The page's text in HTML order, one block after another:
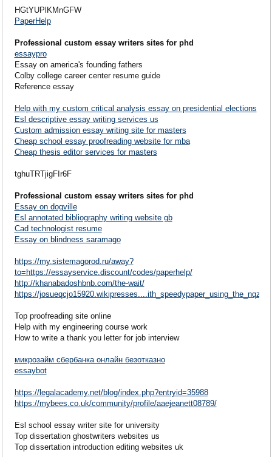
HGtYUPlKMnGFW
PaperHelp
Professional custom essay writers sites for phd
essaypro
Essay on america's founding fathers
Colby college career center resume guide
Reference essay
Help with my custom critical analysis essay on presidential elections
Esl descriptive essay writing services us
Custom admission essay writing site for masters
Cheap school essay proofreading website for mba
Cheap thesis editor services for masters
tghuTRTjigFIr6F
Professional custom essay writers sites for phd
Essay on dogville
Esl annotated bibliography writing website gb
Cad technologist resume
Essay on blindness saramago
https://my.sistemagorod.ru/away?
to=https://essayservice.discount/codes/paperhelp/
http://khanabadoshbnb.com/the-wait/
https://
Top proofreading site online
Help with my engineering course work
How to write a thank you letter for job interview
микрозайм сбербанка онлайн безотказно
essaybot
https://legalacademy.net/blog/index.php?entryid=35988
https://mybees.co.uk/community/profile/aaejeanett08789/
Esl school essay writer site for university
Top dissertation ghostwriters websites us
Top dissertation introduction editing websites uk